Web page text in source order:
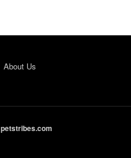
About Us
petstribes.com